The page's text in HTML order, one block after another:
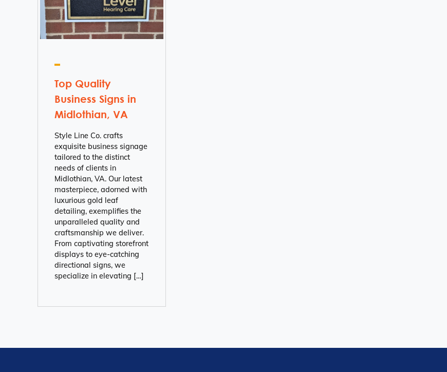
Top Quality
Business Signs in
Midlothian, VA
Style Line Co. crafts
exquisite business signage
tailored to the distinct
needs of clients in
Midlothian, VA. Our latest
masterpiece, adorned with
luxurious gold leaf
detailing, exemplifies the
unparalleled quality and
craftsmanship we deliver.
From captivating storefront
displays to eye-catching
directional signs, we
specialize in elevating […]